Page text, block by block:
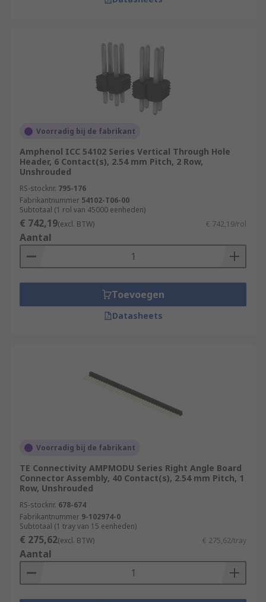
Voorradig bij de fabrikant
Amphenol ICC 54102 Series Vertical Through Hole
Header, 6 Contact(s), 2.54 mm Pitch, 2 Row,
Unshrouded
RS-stocknr. 795-176
Fabrikantnummer 54102-T06-00
Subtotaal (1 rol van 45000 eenheden)
€ 742,19(excl. BTW) € 742,19/rol
Aantal
Toevoegen
Datasheets
Voorradig bij de fabrikant
TE Connectivity AMPMODU Series Right Angle Board
Connector Assembly, 40 Contact(s), 2.54 mm Pitch, 1
Row, Unshrouded
RS-stocknr. 678-674
Fabrikantnummer 9-102974-0
Subtotaal (1 tray van 15 eenheden)
€ 275,62(excl. BTW) € 275,62/tray
Aantal